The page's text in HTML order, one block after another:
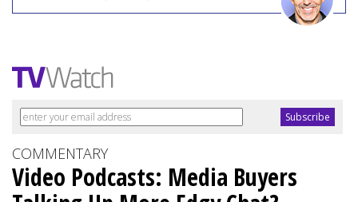
COMMENTARY
Video Podcasts: Media Buyers